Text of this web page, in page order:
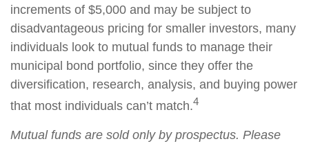
increments of $5,000 and may be subject to
disadvantageous pricing for smaller investors, many
individuals look to mutual funds to manage their
municipal bond portfolio, since they offer the
diversification, research, analysis, and buying power
that most individuals can’t match.4
Mutual funds are sold only by prospectus. Please